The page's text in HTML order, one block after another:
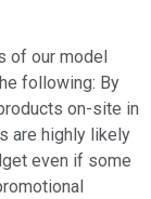
of our model
following: By
on-site in
are highly likely
even if some